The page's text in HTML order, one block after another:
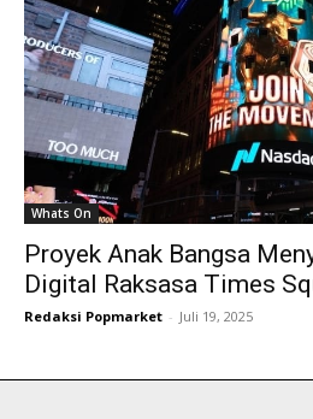
Whats On
Proyek Anak Bangsa
Digital Raksasa Times
Redaksi Popmarket - Juli 19, 2025